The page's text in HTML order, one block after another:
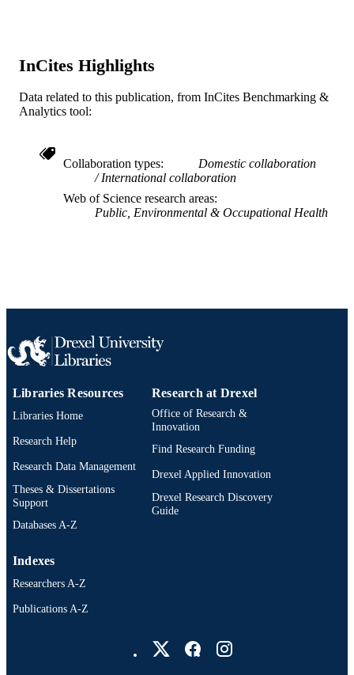
ACADEMIC
Urban Health Collaborative
WEB OF
SCOPUS ID 2-s2.0-85152966513
OTHER
IDENTIFIER
991020426702104721
InCites Highlights
Data related to this publication, from InCites Benchmarking &
Analytics tool:
Collaboration types
Domestic collaboration
International collaboration
Web of Science research areas
Public, Environmental & Occupational Health
Libraries Resources
Libraries Home
Research Help
Research Data Management
Theses & Dissertations
Support
Databases A-Z
Research at Drexel
Office of Research &
Innovation
Find Research Funding
Drexel Applied Innovation
Drexel Research Discovery
Guide
Indexes
Researchers A-Z
Publications A-Z